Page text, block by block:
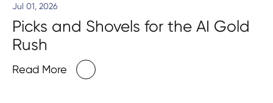
Jul 01, 2026
Picks and Shovels for the AI Gold
Rush
Read More